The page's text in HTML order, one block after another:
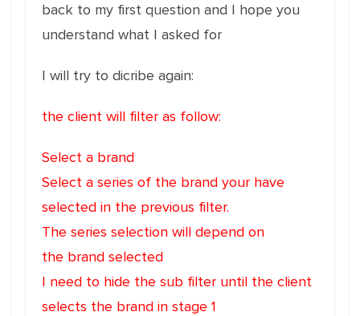
back to my first question and I hope you
understand what I asked for
I will try to dicribe again:
the client will filter as follow:
Select a brand
Select a series of the brand your have
selected in the previous filter.
The series selection will depend on
the brand selected
I need to hide the sub filter until the client
selects the brand in stage 1